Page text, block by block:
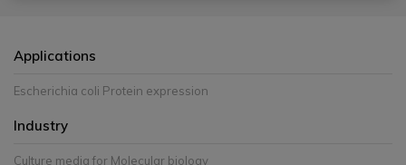
Applications
Escherichia coli Protein expression
Industry
Culture media for Molecular biology